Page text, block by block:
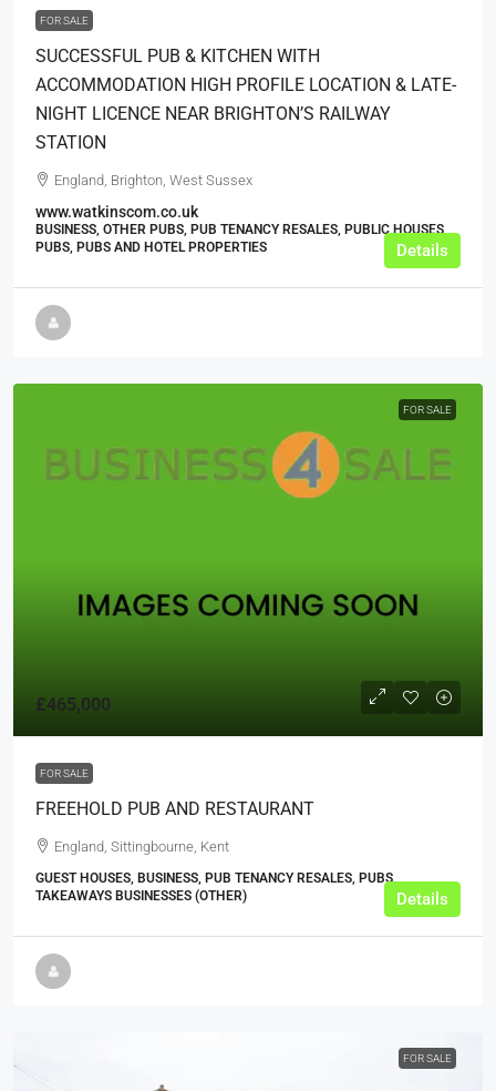
FOR SALE
SUCCESSFUL PUB & KITCHEN WITH
ACCOMMODATION HIGH PROFILE LOCATION & LATE-
NIGHT LICENCE NEAR BRIGHTON’S RAILWAY
STATION
England, Brighton, West Sussex
www.watkinscom.co.uk
BUSINESS, OTHER PUBS, PUB TENANCY RESALES, PUBLIC HOUSES,
PUBS, PUBS AND HOTEL PROPERTIES
Details
FOR SALE
£465,000
FOR SALE
FREEHOLD PUB AND RESTAURANT
England, Sittingbourne, Kent
GUEST HOUSES, BUSINESS, PUB TENANCY RESALES, PUBS,
TAKEAWAYS BUSINESSES (OTHER)
Details
FOR SALE